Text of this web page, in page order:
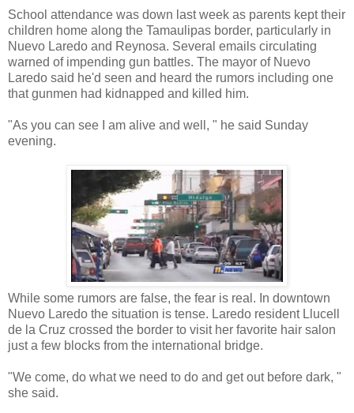
School attendance was down last week as parents kept their
children home along the Tamaulipas border, particularly in
Nuevo Laredo and Reynosa. Several emails circulating
warned of impending gun battles. The mayor of Nuevo
Laredo said he'd seen and heard the rumors including one
that gunmen had kidnapped and killed him.
"As you can see I am alive and well, " he said Sunday
evening.
While some rumors are false, the fear is real. In downtown
Nuevo Laredo the situation is tense. Laredo resident Llucell
de la Cruz crossed the border to visit her favorite hair salon
just a few blocks from the international bridge.
"We come, do what we need to do and get out before dark, "
she said.